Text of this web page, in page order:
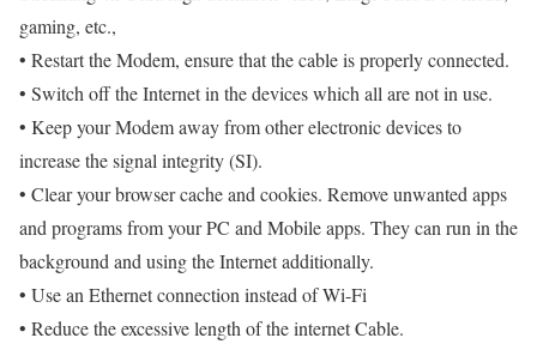
gaming, etc.,
• Restart the Modem, ensure that the cable is properly connected.
• Switch off the Internet in the devices which all are not in use.
• Keep your Modem away from other electronic devices to
increase the signal integrity (SI).
• Clear your browser cache and cookies. Remove unwanted apps
and programs from your PC and Mobile apps. They can run in the
background and using the Internet additionally.
• Use an Ethernet connection instead of Wi-Fi
• Reduce the excessive length of the internet Cable.